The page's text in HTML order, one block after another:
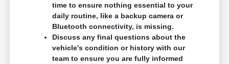
time to ensure nothing essential to your
daily routine, like a backup camera or
Bluetooth connectivity, is missing.
Discuss any final questions about the
vehicle's condition or history with our
team to ensure you are fully informed